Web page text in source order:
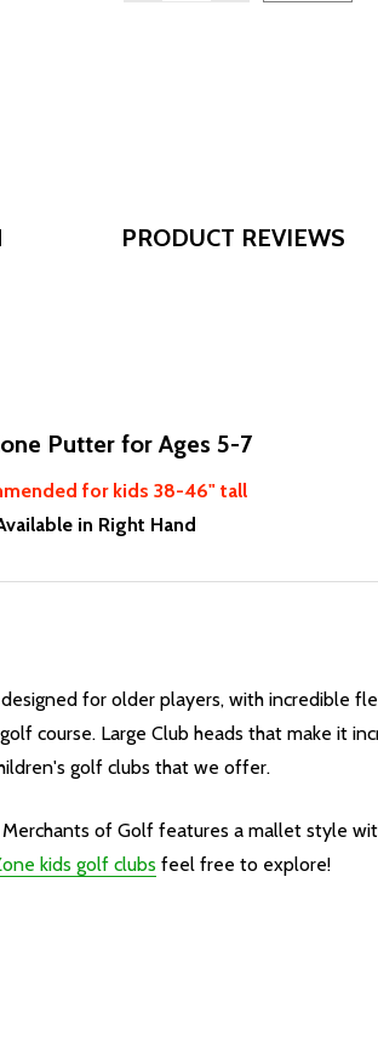
PRODUCT REVIEWS
Putter for Ages 5-7
for kids 38-46" tall
in Right Hand
for older players, with incredible
course. Large Club heads that make it
golf clubs that we offer.
Merchants of Golf features a mallet style
kids golf clubs feel free to explore!